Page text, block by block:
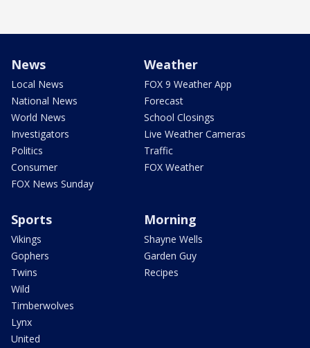
News
Local News
National News
World News
Investigators
Politics
Consumer
FOX News Sunday
Weather
FOX 9 Weather App
Forecast
School Closings
Live Weather Cameras
Traffic
FOX Weather
Sports
Vikings
Gophers
Twins
Wild
Timberwolves
Lynx
United
Morning
Shayne Wells
Garden Guy
Recipes